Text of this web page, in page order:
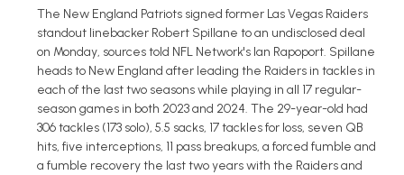
The New England Patriots signed former Las Vegas Raiders
standout linebacker Robert Spillane to an undisclosed deal
on Monday, sources told NFL Network's Ian Rapoport. Spillane
heads to New England after leading the Raiders in tackles in
each of the last two seasons while playing in all 17 regular-
season games in both 2023 and 2024. The 29-year-old had
306 tackles (173 solo), 5.5 sacks, 17 tackles for loss, seven QB
hits, five interceptions, 11 pass breakups, a forced fumble and
a fumble recovery the last two years with the Raiders and